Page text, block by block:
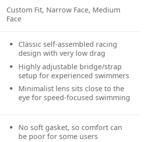
Custom Fit, Narrow Face, Medium
Face
Classic self-assembled racing
design with very low drag
Highly adjustable bridge/strap
setup for experienced swimmers
Minimalist lens sits close to the
eye for speed-focused swimming
No soft gasket, so comfort can
be poor for some users